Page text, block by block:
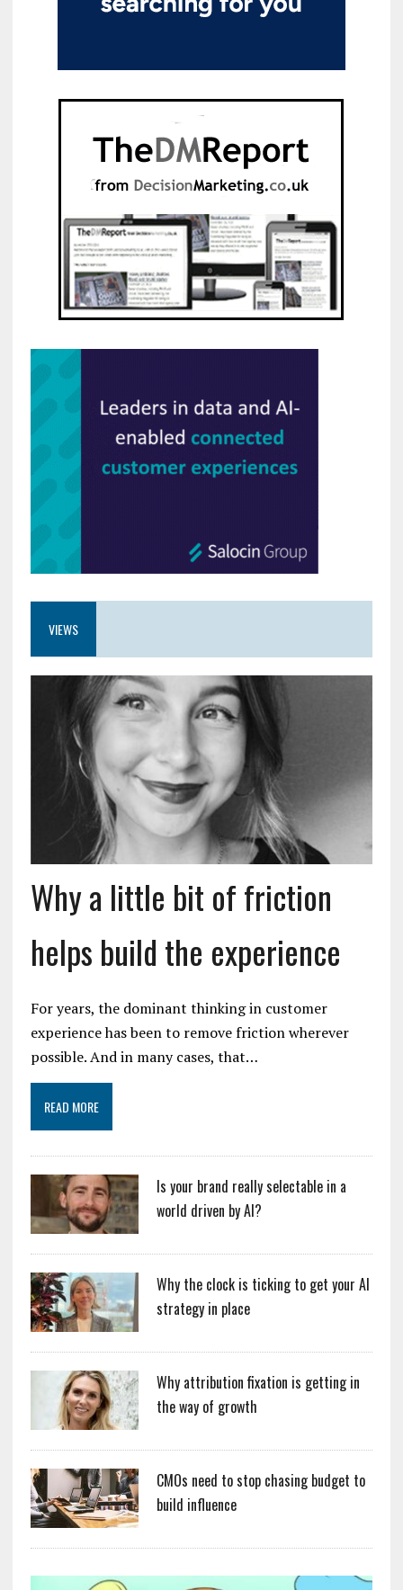
VIEWS
Why a little bit of friction
helps build the experience
For years, the dominant thinking in customer
experience has been to remove friction wherever
possible. And in many cases, that…
READ MORE
Is your brand really selectable in a
world driven by AI?
Why the clock is ticking to get your AI
strategy in place
Why attribution fixation is getting in
the way of growth
CMOs need to stop chasing budget to
build influence